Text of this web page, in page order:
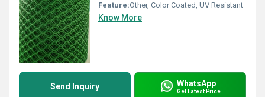
Feature:Other, Color Coated, UV Resistant
Know More
Send Inquiry WhatsApp
Get Latest Price